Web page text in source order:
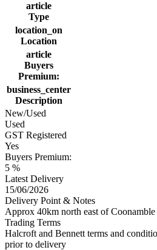
article
Type
location_on
Location
article
Buyers
Premium:
business_center
Description
New/Used
Used
GST Registered
Yes
Buyers Premium:
5 %
Latest Delivery
15/06/2026
Delivery Point & Notes
Approx 40km north east of
Trading Terms
Halcroft and Bennett terms and
prior to delivery